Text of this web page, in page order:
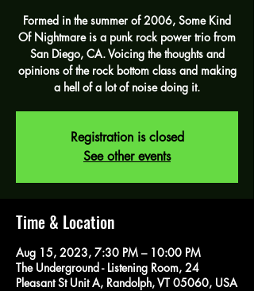
Formed in the summer of 2006, Some Kind
Of Nightmare is a punk rock power trio from
San Diego, CA. Voicing the thoughts and
opinions of the rock bottom class and making
a hell of a lot of noise doing it.
Registration is closed
See other events
Time & Location
Aug 15, 2023, 7:30 PM – 10:00 PM
The Underground - Listening Room, 24
Pleasant St Unit A, Randolph, VT 05060, USA